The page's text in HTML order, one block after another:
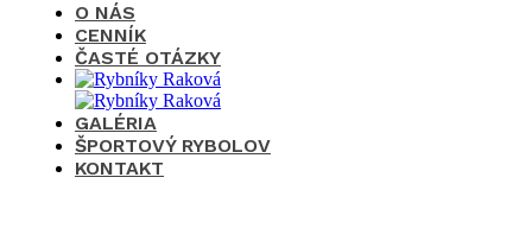
O NÁS
CENNÍK
ČASTÉ OTÁZKY
GALÉRIA
ŠPORTOVÝ RYBOLOV
KONTAKT